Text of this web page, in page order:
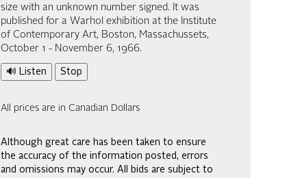
size with an unknown number signed. It was
published for a Warhol exhibition at the Institute
of Contemporary Art, Boston, Massachussets,
October 1 - November 6, 1966.
🔊 Listen Stop
All prices are in Canadian Dollars
Although great care has been taken to ensure
the accuracy of the information posted, errors
and omissions may occur. All bids are subject to